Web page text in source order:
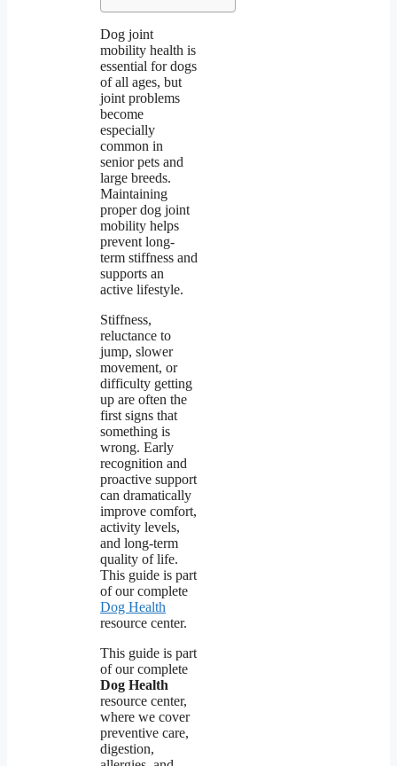
Dog joint
mobility health is
essential for dogs
of all ages, but
joint problems
become
especially
common in
senior pets and
large breeds.
Maintaining
proper dog joint
mobility helps
prevent long-
term stiffness and
supports an
active lifestyle.
Stiffness,
reluctance to
jump, slower
movement, or
difficulty getting
up are often the
first signs that
something is
wrong. Early
recognition and
proactive support
can dramatically
improve comfort,
activity levels,
and long-term
quality of life.
This guide is part
of our complete
Dog Health
resource center.
This guide is part
of our complete
Dog Health
resource center,
where we cover
preventive care,
digestion,